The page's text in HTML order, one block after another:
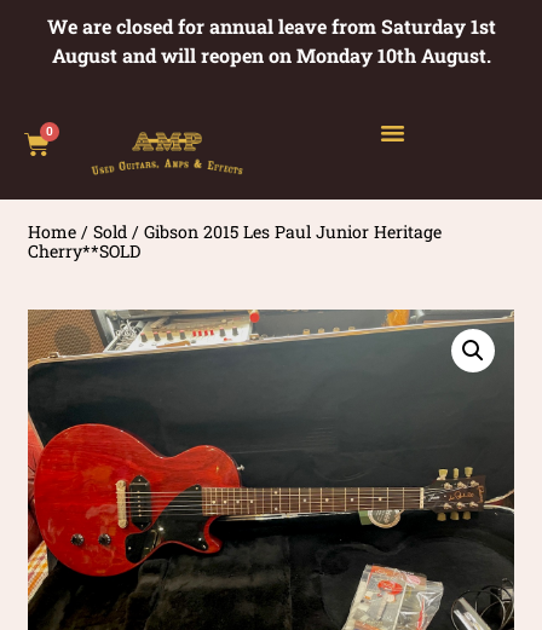
We are closed for annual leave from Saturday 1st
August and will reopen on Monday 10th August.
0
Home /Sold / Gibson 2015 Les Paul Junior Heritage
Cherry**SOLD